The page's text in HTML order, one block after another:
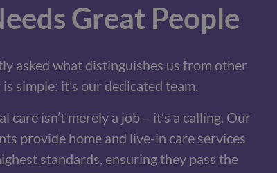
Great People
asked what distinguishes us from other
simple: it’s our dedicated team.
care isn’t merely a job – it’s a calling. Our
provide home and live-in care services
standards, ensuring they pass the